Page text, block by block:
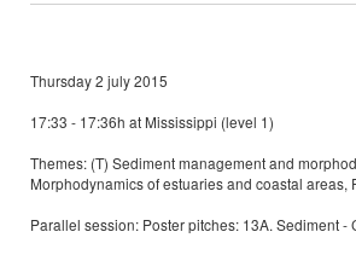
Thursday 2 july 2015
17:33 - 17:36h at Mississippi (level 1)
Themes: (T) Sediment management and
Morphodynamics of estuaries and coastal areas,
Parallel session: Poster pitches: 13A. Sediment -